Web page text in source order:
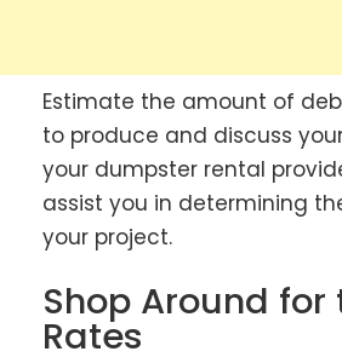
Estimate the amount of
to produce and discuss
your dumpster rental
assist you in determining
your project.
Shop Around for
Rates